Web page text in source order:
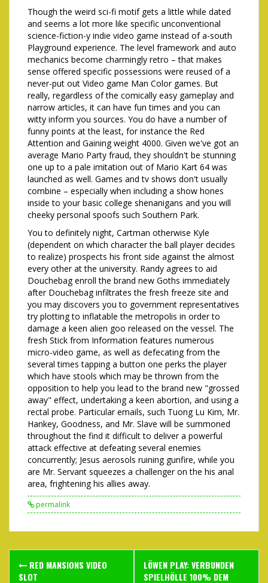
Though the weird sci-fi motif gets a little while dated
and seems a lot more like specific unconventional
science-fiction-y indie video game instead of a-south
Playground experience. The level framework and auto
mechanics become charmingly retro – that makes
sense offered specific possessions were reused of a
never-put out Video game Man Color games. But
really, regardless of the comically easy gameplay and
narrow articles, it can have fun times and you can
witty inform you sources. You do have a number of
funny points at the least, for instance the Red
Attention and Gaining weight 4000. Given we've got an
average Mario Party fraud, they shouldn't be stunning
one up to a pale imitation out of Mario Kart 64 was
launched as well. Games and tv shows don't usually
combine – especially when including a show hones
inside to your basic college shenanigans and you will
cheeky personal spoofs such Southern Park.
You to definitely night, Cartman otherwise Kyle
(dependent on which character the ball player decides
to realize) prospects his front side against the almost
every other at the university. Randy agrees to aid
Douchebag enroll the brand new Goths immediately
after Douchebag infiltrates the fresh freeze site and
you may discovers you to government representatives
try plotting to inflatable the metropolis in order to
damage a keen alien goo released on the vessel. The
fresh Stick from Information features numerous
micro-video game, as well as defecating from the
several times tapping a button one perks the player
which have stools which may be thrown from the
opposition to help you lead to the brand new "grossed
away" effect, undertaking a keen abortion, and using a
rectal probe. Particular emails, such Tuong Lu Kim, Mr.
Hankey, Goodness, and Mr. Slave will be summoned
throughout the find it difficult to deliver a powerful
attack effective at defeating several enemies
concurrently; Jesus aerosols ruining gunfire, while you
are Mr. Servant squeezes a challenger on the his anal
area, frightening his allies away.
permalink
PostRED MANSIONS VIDEO
SLOT
LÖWEN PLAY: VERBUNDEN
SPIELHÖLLE 100% DEM